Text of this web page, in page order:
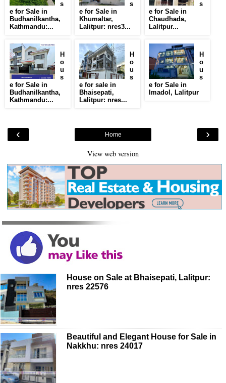
s
e for Sale in
Budhanilkantha,
Kathmandu:...
s
e for Sale in
Khumaltar,
Lalitpur: nres3...
s
e for Sale in
Chaudhada,
Lalitpur...
H
o
u
s
e for Sale in
Budhanilkantha,
Kathmandu:...
H
o
u
s
e for sale in
Bhaisepati,
Lalitpur: nres...
H
o
u
s
e for Sale in
Imadol, Lalitpur
‹ ›
Home
View web version
House on Sale at Bhaisepati, Lalitpur:
nres 22576
Beautiful and Elegant House for Sale in
Nakkhu: nres 24017